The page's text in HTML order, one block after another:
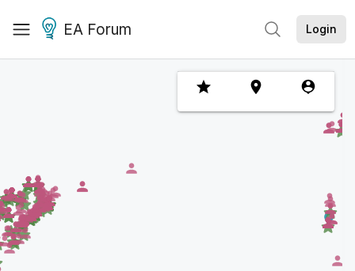
EA Forum Login